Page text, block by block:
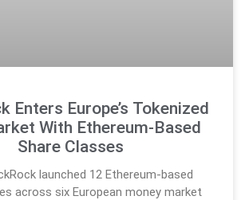
Enters Europe’s Tokenized
With Ethereum-Based
Share Classes
launched 12 Ethereum-based
across six European money market